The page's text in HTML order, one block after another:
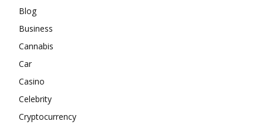
Blog
Business
Cannabis
Car
Casino
Celebrity
Cryptocurrency